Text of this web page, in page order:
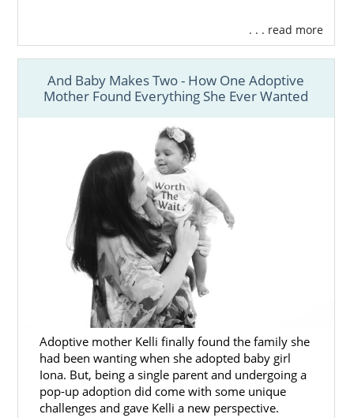
. . . read more
And Baby Makes Two - How One Adoptive
Mother Found Everything She Ever Wanted
Adoptive mother Kelli finally found the family she
had been wanting when she adopted baby girl
Iona. But, being a single parent and undergoing a
pop-up adoption did come with some unique
challenges and gave Kelli a new perspective.